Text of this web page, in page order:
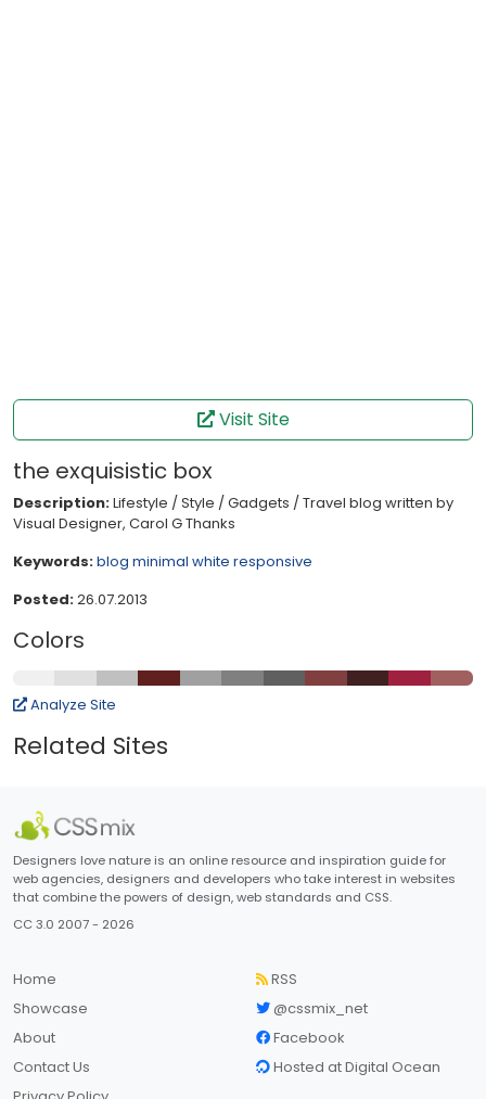
Visit Site
the exquisistic box
Description:Lifestyle / Style / Gadgets / Travel blog written by
Visual Designer, Carol G Thanks
Keywords:blog minimal white responsive
Posted:26.07.2013
Colors
Analyze Site
Related Sites
Designers love nature is an online resource and inspiration guide for
web agencies, designers and developers who take interest in websites
that combine the powers of design, web standards and CSS.
CC 3.0 2007 - 2026
Home
Showcase
About
Contact Us
RSS
@cssmix_net
Facebook
Hosted at Digital Ocean